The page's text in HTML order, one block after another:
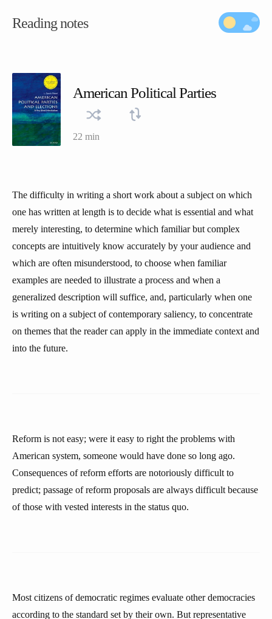
Reading notes
American Political Parties
22 min
The difficulty in writing a short work about a subject on which
one has written at length is to decide what is essential and what
merely interesting, to determine which familiar but complex
concepts are intuitively know accurately by your audience and
which are often misunderstood, to choose when familiar
examples are needed to illustrate a process and when a
generalized description will suffice, and, particularly when one
is writing on a subject of contemporary saliency, to concentrate
on themes that the reader can apply in the immediate context and
into the future.
Reform is not easy; were it easy to right the problems with
American system, someone would have done so long ago.
Consequences of reform efforts are notoriously difficult to
predict; passage of reform proposals are always difficult because
of those with vested interests in the status quo.
Most citizens of democratic regimes evaluate other democracies
according to the standard set by their own. But representative